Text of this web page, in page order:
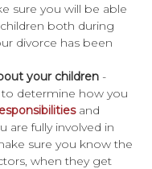
sure you will be able
both during
divorce has been
your children -
determine how you
and
are fully involved in
sure you know the
when they get